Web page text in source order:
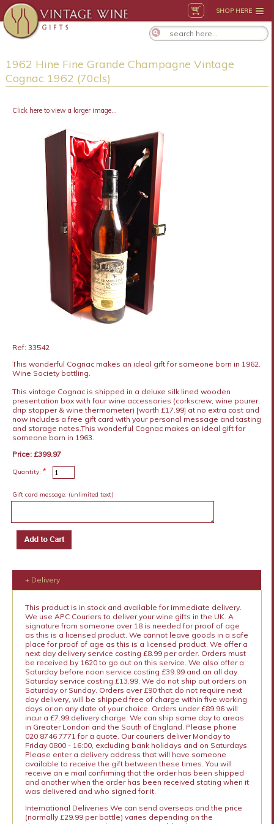
SHOP HERE
1962 Hine Fine Grande Champagne Vintage
Cognac 1962 (70cls)
Click here to view a larger image...
Ref: 33542
This wonderful Cognac makes an ideal gift for someone born in 1962.
Wine Society bottling.
This vintage Cognac is shipped in a deluxe silk lined wooden
presentation box with four wine accessories (corkscrew, wine pourer,
drip stopper & wine thermometer) [worth £17.99] at no extra cost and
now includes a free gift card with your personal message and tasting
and storage notes.This wonderful Cognac makes an ideal gift for
someone born in 1963.
Price: £399.97
Quantity: *
Gift card message: (unlimited text)
+ Delivery
This product is in stock and available for immediate delivery.
We use APC Couriers to deliver your wine gifts in the UK. A
signature from someone over 18 is needed for proof of age
as this is a licensed product. We cannot leave goods in a safe
place for proof of age as this is a licensed product. We offer a
next day delivery service costing £8.99 per order. Orders must
be received by 1620 to go out on this service. We also offer a
Saturday before noon service costing £39.99 and an all day
Saturday service costing £13.99. We do not ship out orders on
Saturday or Sunday. Orders over £90 that do not require next
day delivery, will be shipped free of charge within five working
days or on any date of your choice. Orders under £89.96 will
incur a £7.99 delivery charge. We can ship same day to areas
in Greater London and the South of England. Please phone
020 8746 7771 for a quote. Our couriers deliver Monday to
Friday 0800 - 16:00, excluding bank holidays and on Saturdays.
Please enter a delivery address that will have someone
available to receive the gift between these times. You will
receive an e mail confirming that the order has been shipped
and another when the order has been received stating when it
was delivered and who signed for it.
International Deliveries We can send overseas and the price
(normally £29.99 per bottle) varies depending on the